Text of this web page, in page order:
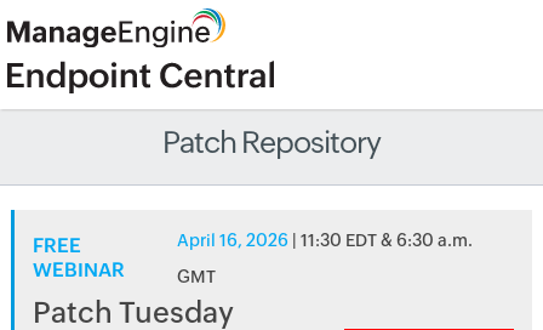
Patch Repository
FREE
WEBINAR
April 16, 2026 | 11:30 EDT & 6:30 a.m.
GMT
Patch Tuesday